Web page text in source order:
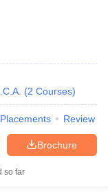
(2 Courses)
Placements Review
Brochure
so far